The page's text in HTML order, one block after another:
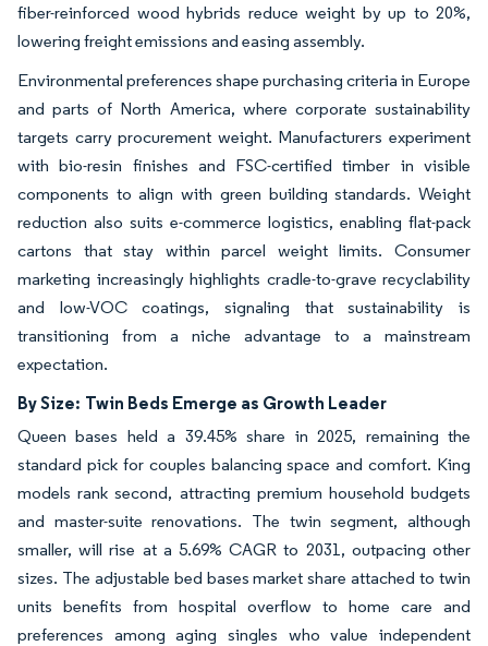
fiber-reinforced wood hybrids reduce weight by up to 20%,
lowering freight emissions and easing assembly.
Environmental preferences shape purchasing criteria in Europe
and parts of North America, where corporate sustainability
targets carry procurement weight. Manufacturers experiment
with bio-resin finishes and FSC-certified timber in visible
components to align with green building standards. Weight
reduction also suits e-commerce logistics, enabling flat-pack
cartons that stay within parcel weight limits. Consumer
marketing increasingly highlights cradle-to-grave recyclability
and low-VOC coatings, signaling that sustainability is
transitioning from a niche advantage to a mainstream
expectation.
By Size: Twin Beds Emerge as Growth Leader
Queen bases held a 39.45% share in 2025, remaining the
standard pick for couples balancing space and comfort. King
models rank second, attracting premium household budgets
and master-suite renovations. The twin segment, although
smaller, will rise at a 5.69% CAGR to 2031, outpacing other
sizes. The adjustable bed bases market share attached to twin
units benefits from hospital overflow to home care and
preferences among aging singles who value independent